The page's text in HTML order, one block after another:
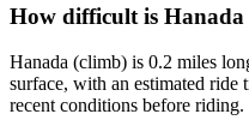
How difficult is Hanada
Hanada (climb) is 0.2 miles
surface, with an estimated ride
recent conditions before riding.